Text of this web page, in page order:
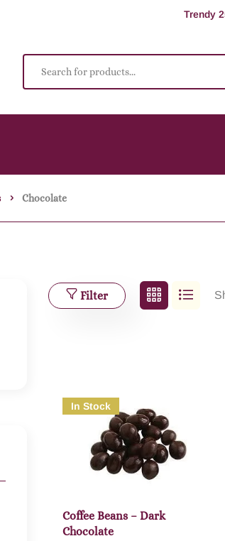
100% Secure
Chocolate
Filter
In Stock
Coffee Beans – Dark
Chocolate